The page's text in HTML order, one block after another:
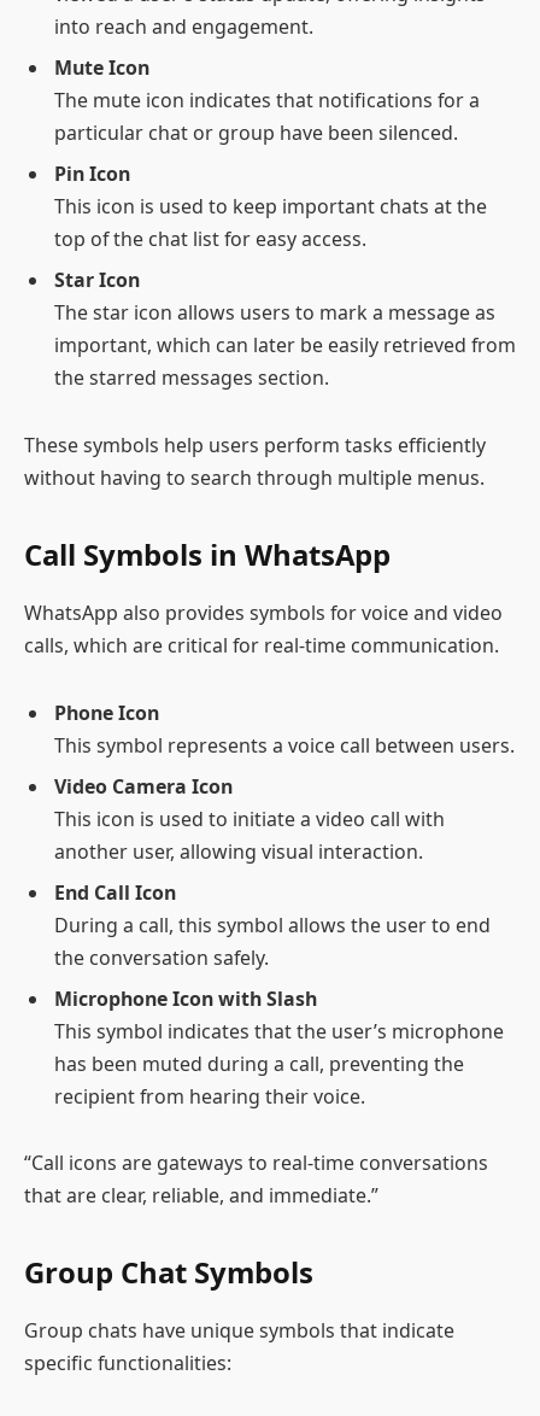
into reach and engagement.
Mute Icon
The mute icon indicates that notifications for a
particular chat or group have been silenced.
Pin Icon
This icon is used to keep important chats at the
top of the chat list for easy access.
Star Icon
The star icon allows users to mark a message as
important, which can later be easily retrieved from
the starred messages section.
These symbols help users perform tasks efficiently
without having to search through multiple menus.
Call Symbols in WhatsApp
WhatsApp also provides symbols for voice and video
calls, which are critical for real-time communication.
Phone Icon
This symbol represents a voice call between users.
Video Camera Icon
This icon is used to initiate a video call with
another user, allowing visual interaction.
End Call Icon
During a call, this symbol allows the user to end
the conversation safely.
Microphone Icon with Slash
This symbol indicates that the user’s microphone
has been muted during a call, preventing the
recipient from hearing their voice.
“Call icons are gateways to real-time conversations
that are clear, reliable, and immediate.”
Group Chat Symbols
Group chats have unique symbols that indicate
specific functionalities: